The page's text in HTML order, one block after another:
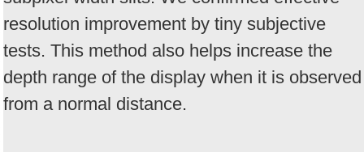
resolution improvement by tiny subjective
tests. This method also helps increase the
depth range of the display when it is observed
from a normal distance.